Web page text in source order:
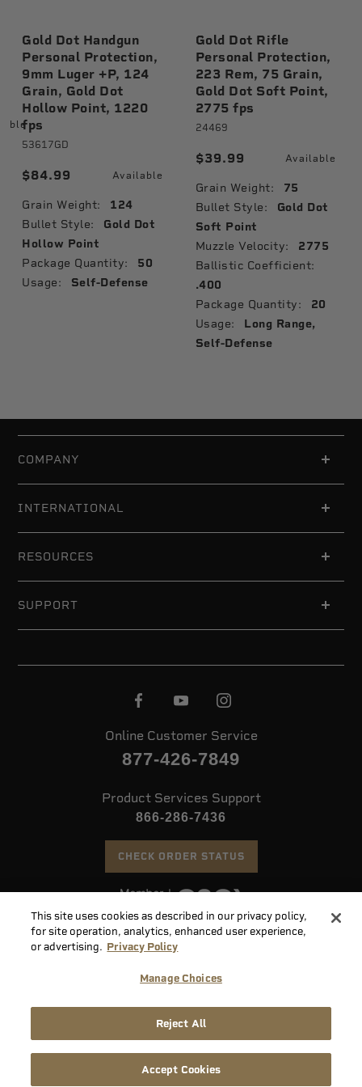
Gold Dot Handgun
Personal Protection,
9mm Luger +P, 124
Grain, Gold Dot
Hollow Point, 1220
fps
53617GD
$84.99 Available
Grain Weight: 124
Bullet Style:
Gold Dot
Hollow Point
Package Quantity: 50
Usage: Self-Defense
Gold Dot Rifle
Personal Protection,
223 Rem, 75 Grain,
Gold Dot Soft Point,
2775 fps
24469
$39.99 Available
Grain Weight: 75
Bullet Style:
Gold Dot
Soft Point
Muzzle Velocity: 2775
Ballistic Coefficient:
.400
Package Quantity: 20
Usage:
Long Range,
Self-Defense
COMPANY
INTERNATIONAL
RESOURCES
SUPPORT
Online Customer Service
877-426-7849
Product Services Support
866-286-7436
CHECK ORDER STATUS
©2026 Speer. All Rights Reserved
Disclosure
Conditions
Share
This site uses cookies as described in our privacy policy,
for site operation, analytics, enhanced user experience,
or advertising. Privacy Policy
Manage Choices
Reject All
Accept Cookies